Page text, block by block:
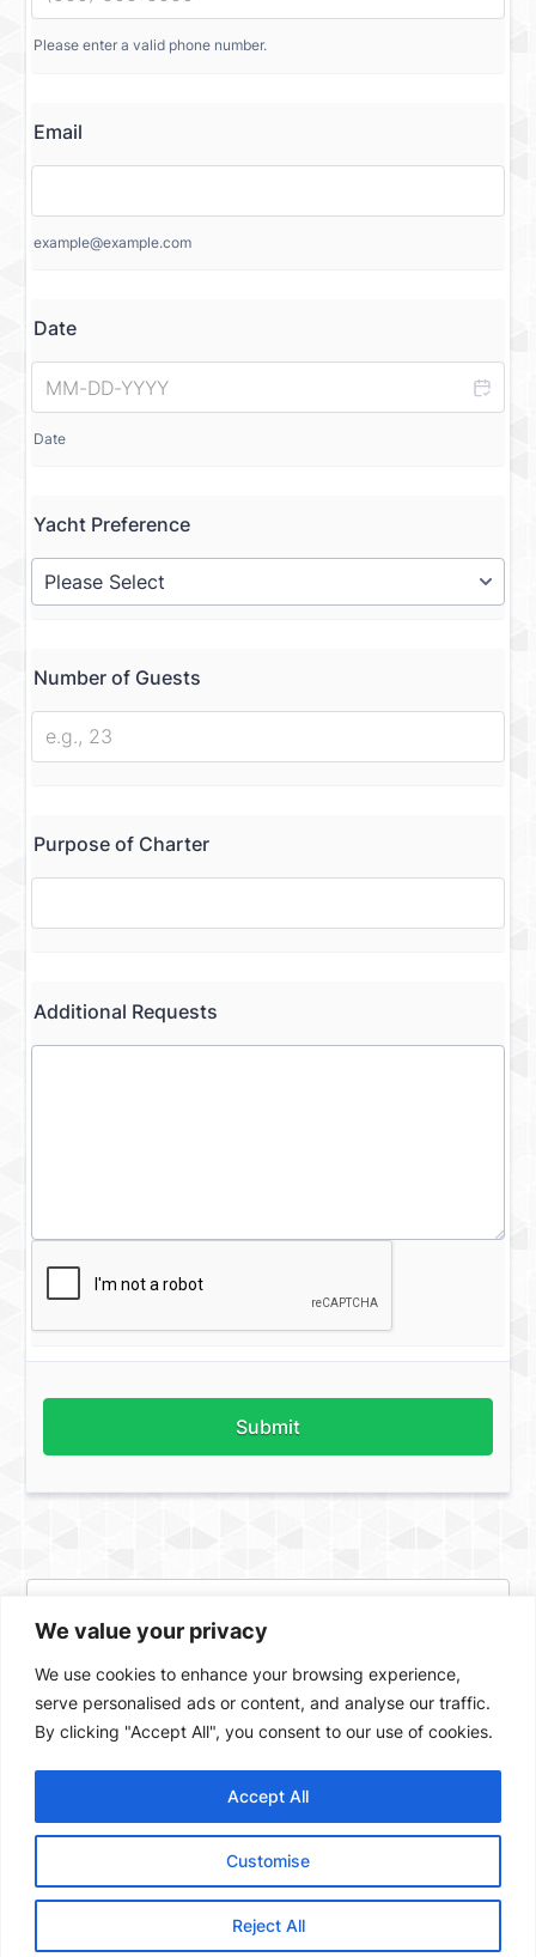
We value your privacy
We use cookies to enhance your browsing experience,
serve personalised ads or content, and analyse our traffic.
By clicking "Accept All", you consent to our use of cookies.
Customise
Reject All
Accept All
Please enter a valid phone number.
Email
example@example.com
Date
Date
Yacht Preference
Number of Guests
Purpose of Charter
Additional Requests
Submit
Facebook
X Instagram
ASSIGN A MENU
Created by Valencia Yachts Private Limited 2023. All Rights